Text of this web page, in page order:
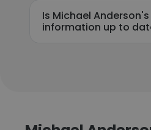
Is Michael
information up to